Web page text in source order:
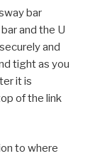
bar
and the U
and
tight as you
it is
of the link
to where